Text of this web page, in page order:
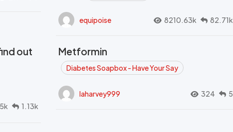
equipoise 8210.63k 82.71k
out
1.13k
Metformin
Diabetes Soapbox - Have Your Say
laharvey999 324 5